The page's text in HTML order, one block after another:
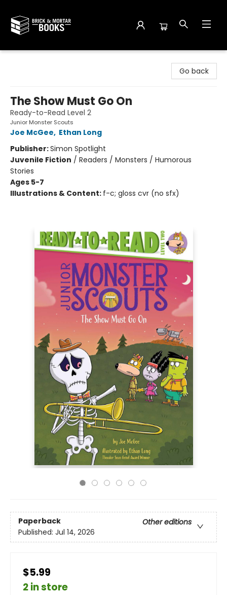
Go back
The Show Must Go On
Ready-to-Read Level 2
Junior Monster Scouts
Joe McGee, Ethan Long
Publisher:Simon Spotlight
Juvenile Fiction / Readers / Monsters / Humorous
Stories
Ages 5-7
Illustrations & Content: f-c; gloss cvr (no sfx)
Paperback
Other editions
Published: Jul 14, 2026
$5.99
2 in store